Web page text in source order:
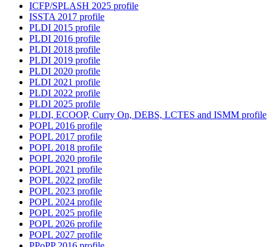
ICFP/SPLASH 2025 profile
ISSTA 2017 profile
PLDI 2015 profile
PLDI 2016 profile
PLDI 2018 profile
PLDI 2019 profile
PLDI 2020 profile
PLDI 2021 profile
PLDI 2022 profile
PLDI 2025 profile
PLDI, ECOOP, Curry On, DEBS, LCTES and ISMM profile
POPL 2016 profile
POPL 2017 profile
POPL 2018 profile
POPL 2020 profile
POPL 2021 profile
POPL 2022 profile
POPL 2023 profile
POPL 2024 profile
POPL 2025 profile
POPL 2026 profile
POPL 2027 profile